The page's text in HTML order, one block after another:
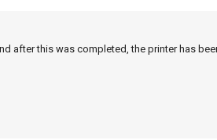
after this was completed, the printer has